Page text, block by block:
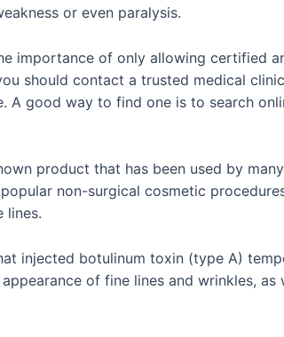
or even paralysis.
importance of only allowing certified
should contact a trusted medical
A good way to find one is to search
product that has been used by
non-surgical cosmetic
lines.
injected botulinum toxin (type A)
of fine lines and wrinkles,